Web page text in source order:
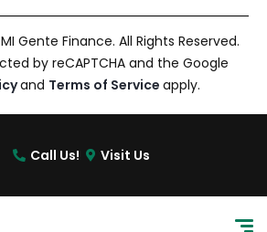
Gente Finance. All Rights Reserved.
by reCAPTCHA and the Google
and Terms of Service apply.
Call Us! Visit Us